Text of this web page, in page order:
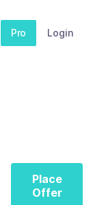
Pro Login
Place
Offer